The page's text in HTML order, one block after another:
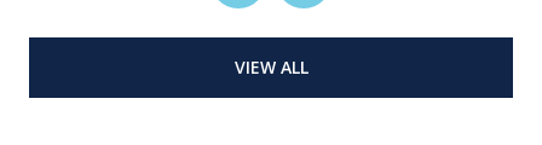
VIEW ALL